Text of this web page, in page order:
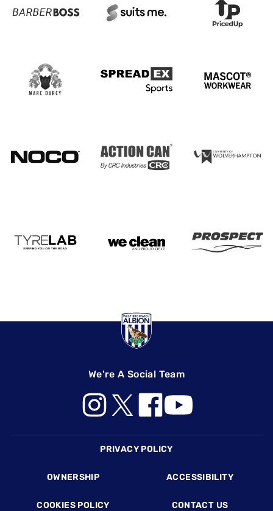
We're A Social Team
PRIVACY POLICY
OWNERSHIP ACCESSIBILITY
COOKIES POLICY CONTACT US